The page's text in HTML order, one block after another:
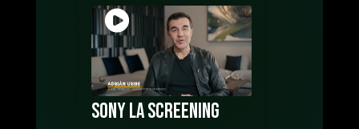
Sony LA Screening